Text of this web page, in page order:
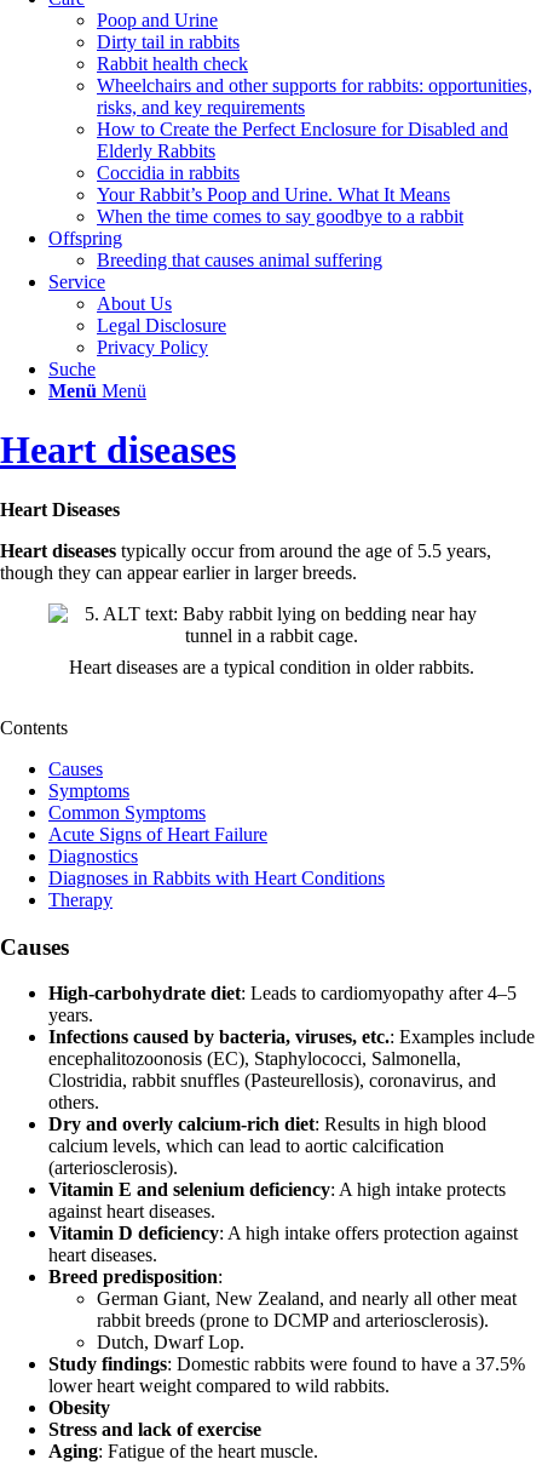
Poop and Urine
Dirty tail in rabbits
Rabbit health check
Wheelchairs and other supports for rabbits: opportunities,
risks, and key requirements
How to Create the Perfect Enclosure for Disabled and
Elderly Rabbits
Coccidia in rabbits
Your Rabbit’s Poop and Urine. What It Means
When the time comes to say goodbye to a rabbit
Offspring
Breeding that causes animal suffering
Service
About Us
Legal Disclosure
Privacy Policy
Suche
Menü Menü
Heart diseases
Heart Diseases
Heart diseases typically occur from around the age of 5.5 years,
though they can appear earlier in larger breeds.
Heart diseases are a typical condition in older rabbits.
Contents
Causes
Symptoms
Common Symptoms
Acute Signs of Heart Failure
Diagnostics
Diagnoses in Rabbits with Heart Conditions
Therapy
Causes
High-carbohydrate diet: Leads to cardiomyopathy after 4–5
years.
Infections caused by bacteria, viruses, etc.: Examples include
encephalitozoonosis (EC), Staphylococci, Salmonella,
Clostridia, rabbit snuffles (Pasteurellosis), coronavirus, and
others.
Dry and overly calcium-rich diet: Results in high blood
calcium levels, which can lead to aortic calcification
(arteriosclerosis).
Vitamin E and selenium deficiency: A high intake protects
against heart diseases.
Vitamin D deficiency: A high intake offers protection against
heart diseases.
Breed predisposition:
German Giant, New Zealand, and nearly all other meat
rabbit breeds (prone to DCMP and arteriosclerosis).
Dutch, Dwarf Lop.
Study findings: Domestic rabbits were found to have a 37.5%
lower heart weight compared to wild rabbits.
Obesity
Stress and lack of exercise
Aging: Fatigue of the heart muscle.